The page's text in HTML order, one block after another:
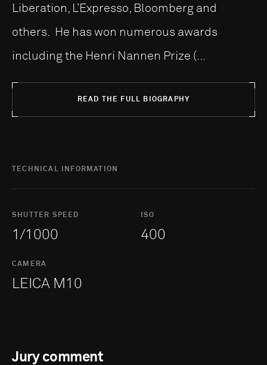
Liberation, L’Expresso, Bloomberg and
others. He has won numerous awards
including the Henri Nannen Prize (...
READ THE FULL BIOGRAPHY
TECHNICAL INFORMATION
SHUTTER SPEED
1/1000
ISO
400
CAMERA
LEICA M10
Jury comment